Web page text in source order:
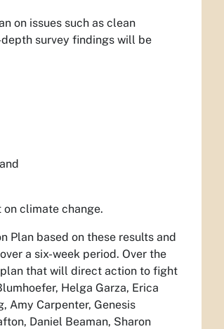
on issues such as clean
survey findings will be
climate change.
Plan based on these results and
a six-week period. Over the
that will direct action to fight
Helga Garza, Erica
Amy Carpenter, Genesis
Daniel Beaman, Sharon